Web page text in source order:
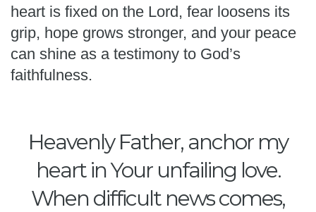
heart is fixed on the Lord, fear loosens its
grip, hope grows stronger, and your peace
can shine as a testimony to God’s
faithfulness.
Heavenly Father, anchor my
heart in Your unfailing love.
When difficult news comes,